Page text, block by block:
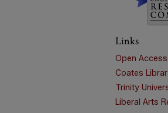
Links
Open
Coates
Trinity
Liberal Arts